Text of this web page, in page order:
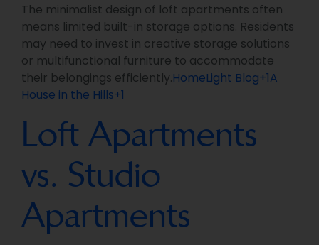
The minimalist design of loft apartments often
means limited built-in storage options. Residents
may need to invest in creative storage solutions
or multifunctional furniture to accommodate
their belongings efficiently.HomeLight Blog+1A
House in the Hills+1
Loft Apartments
vs. Studio
Apartments